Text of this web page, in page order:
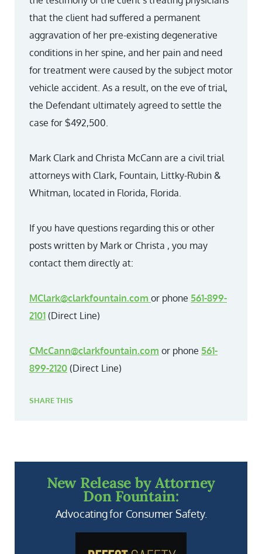
that the client had suffered a permanent
aggravation of her pre-existing degenerative
conditions in her spine, and her pain and need
for treatment were caused by the subject motor
vehicle accident. As a result, on the eve of trial,
the Defendant ultimately agreed to settle the
case for $492,500.
Mark Clark and Christa McCann are a civil trial
attorneys with Clark, Fountain, Littky-Rubin &
Whitman, located in Florida, Florida.
If you have questions regarding this or other
posts written by Mark or Christa , you may
contact them directly at:
MClark@clarkfountain.com or phone 561-899-
2101 (Direct Line)
CMcCann@clarkfountain.com or phone 561-
899-2120 (Direct Line)
SHARE THIS
New Release by Attorney
Don Fountain:
Advocating for Consumer Safety.